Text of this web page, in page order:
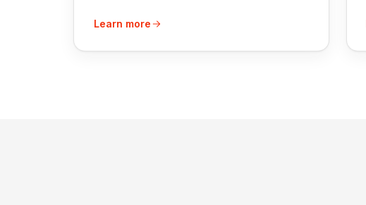
Learn more